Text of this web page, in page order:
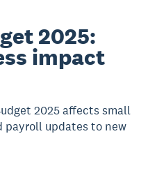
2025:
impact
2025 affects small
payroll updates to new